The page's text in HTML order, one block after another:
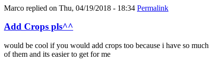
Marco replied on Thu, 04/19/2018 - 18:34 Permalink
Add Crops pls^^
would be cool if you would add crops too because i have so much
of them and its easier to get for me